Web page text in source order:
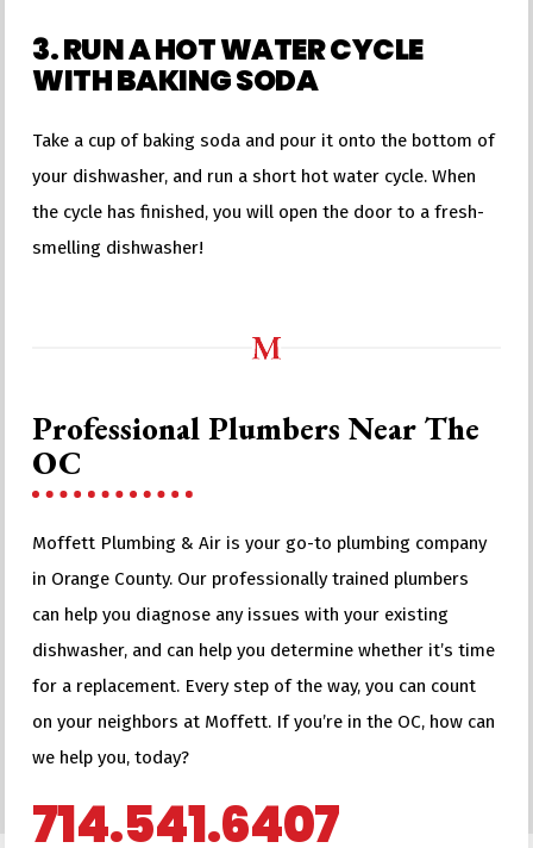
3. RUN A HOT WATER CYCLE
WITH BAKING SODA
Take a cup of baking soda and pour it onto the bottom of
your dishwasher, and run a short hot water cycle. When
the cycle has finished, you will open the door to a fresh-
smelling dishwasher!
Professional Plumbers Near The
OC
Moffett Plumbing & Air is your go-to plumbing company
in Orange County. Our professionally trained plumbers
can help you diagnose any issues with your existing
dishwasher, and can help you determine whether it’s time
for a replacement. Every step of the way, you can count
on your neighbors at Moffett. If you’re in the OC, how can
we help you, today?
714.541.6407